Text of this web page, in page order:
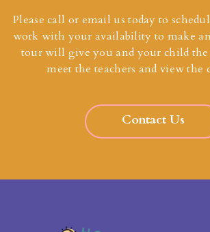
Please call or email us today to
work with your availability to make
tour will give you and your child
meet the teachers and view the
Contact Us